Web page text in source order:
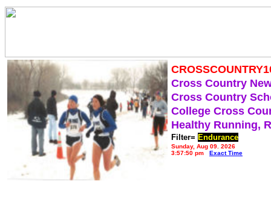
Cross Country
Cross Country
College Cross
Healthy Running,
Filter= Endurance
Sunday, Aug 09, 2026
3:57:50 pm
Exact Time